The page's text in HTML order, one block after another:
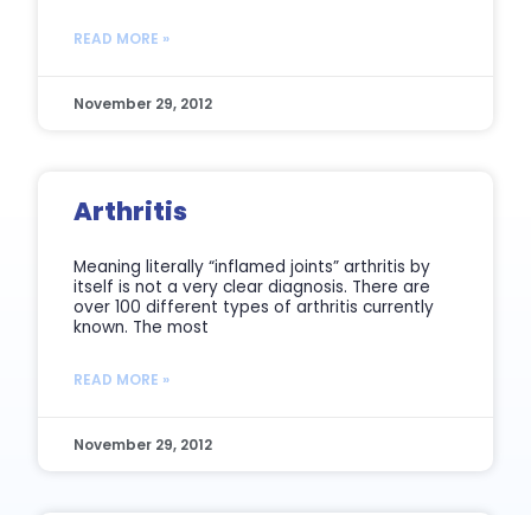
READ MORE »
November 29, 2012
Arthritis
Meaning literally “inflamed joints” arthritis by
itself is not a very clear diagnosis. There are
over 100 different types of arthritis currently
known. The most
READ MORE »
November 29, 2012